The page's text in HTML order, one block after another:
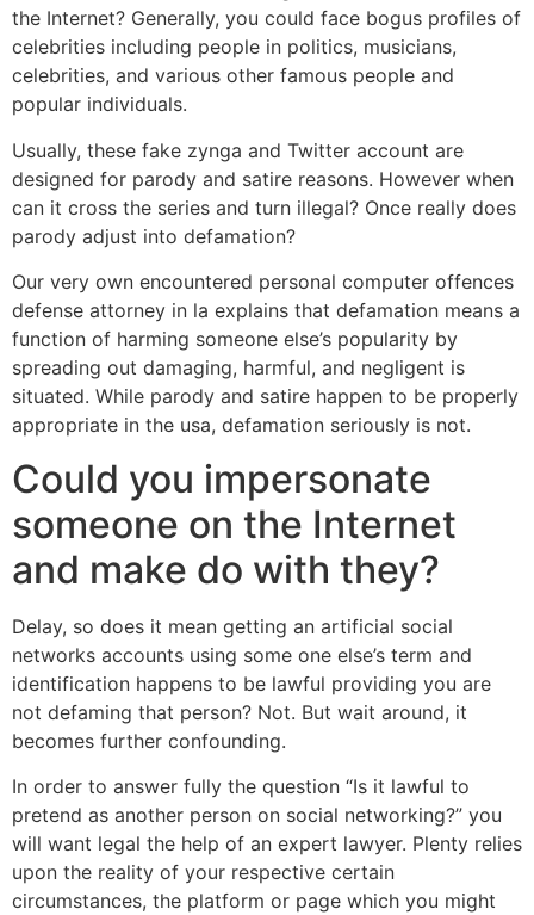
the Internet? Generally, you could face bogus profiles of
celebrities including people in politics, musicians,
celebrities, and various other famous people and
popular individuals.
Usually, these fake zynga and Twitter account are
designed for parody and satire reasons. However when
can it cross the series and turn illegal? Once really does
parody adjust into defamation?
Our very own encountered personal computer offences
defense attorney in la explains that defamation means a
function of harming someone else’s popularity by
spreading out damaging, harmful, and negligent is
situated. While parody and satire happen to be properly
appropriate in the usa, defamation seriously is not.
Could you impersonate
someone on the Internet
and make do with they?
Delay, so does it mean getting an artificial social
networks accounts using some one else’s term and
identification happens to be lawful providing you are
not defaming that person? Not. But wait around, it
becomes further confounding.
In order to answer fully the question “Is it lawful to
pretend as another person on social networking?” you
will want legal the help of an expert lawyer. Plenty relies
upon the reality of your respective certain
circumstances, the platform or page which you might